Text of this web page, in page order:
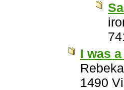
I was
1490